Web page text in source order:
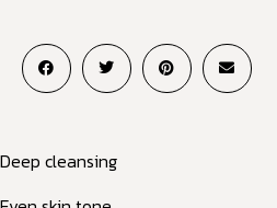
Deep cleansing